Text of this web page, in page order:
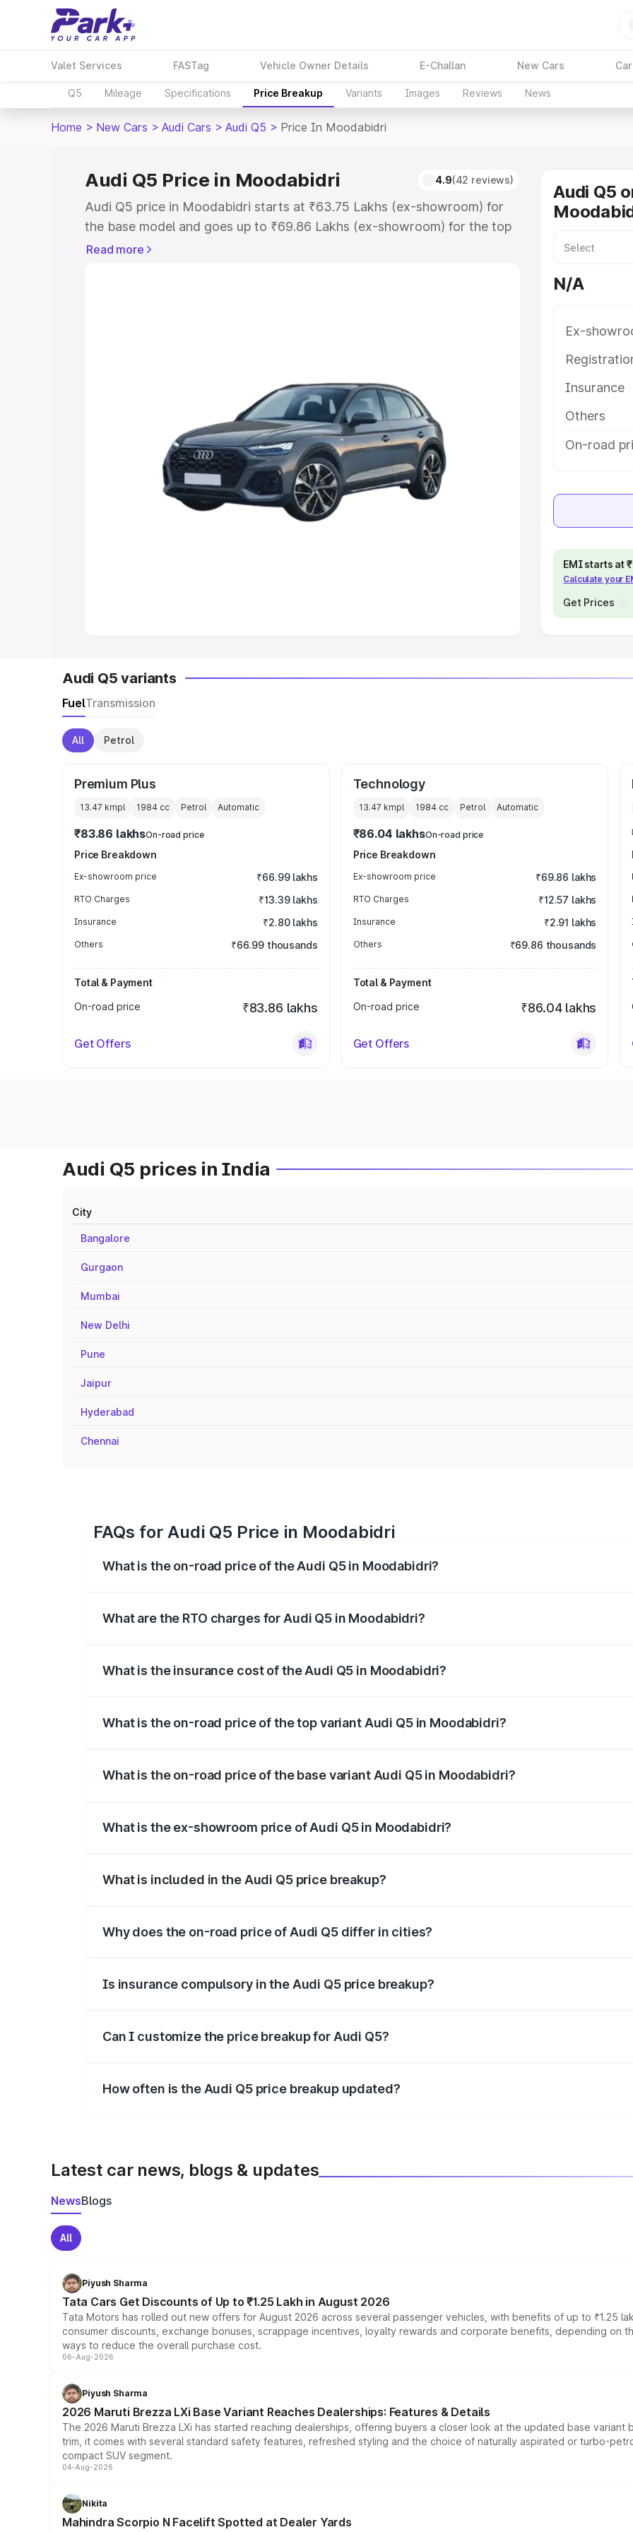
Valet Services FASTag Vehicle Owner Details E-Challan New Cars
Q5 Mileage Specifications Price Breakup Variants Images Reviews News
Home > New Cars > Audi Cars > Audi Q5 > Price In Moodabidri
Audi Q5 Price in Moodabidri 4.9(42 reviews)
Audi Q5 price in Moodabidri starts at ₹63.75 Lakhs (ex-showroom) for
the base model and goes up to ₹69.86 Lakhs (ex-showroom) for the top
model. This is Audi Q5 on-road price in Moodabidri which includes RTO
Cars Under 8 Lakhs|Cars Under 10 Lakhs
Explore Cars by Seating Capacity
Best 5 Seater Cars|Best 6 Seater Cars|Best 7 Seater Cars|
|Best 9 Seater Cars
Read more
Audi Q5
N/A
Ex-
Insurance
Others
On-road
EMI starts at
Calculate your
Get Prices
Audi Q5 variants
FuelTransmission
All Petrol
Premium Plus
13.47 kmpl 1984 cc Petrol Automatic
₹83.86 lakhsOn-road price
Price Breakdown
Ex-showroom price ₹66.99 lakhs
RTO Charges ₹13.39 lakhs
Insurance ₹2.80 lakhs
Others ₹66.99 thousands
Total & Payment
On-road price
₹83.86 lakhs
Get Offers
Technology
13.47 kmpl 1984cc Petrol Automatic
₹86.04 lakhsOn-road price
Price Breakdown
Ex-showroom price ₹69.86 lakhs
RTO Charges ₹12.57 lakhs
Insurance ₹2.91 lakhs
Others ₹69.86 thousands
Total & Payment
On-road price
₹86.04 lakhs
Get Offers
Audi Q5 prices in India
City
Bangalore
Gurgaon
Mumbai
New Delhi
Pune
Jaipur
Hyderabad
Chennai
FAQs for Audi Q5 Price in Moodabidri
What is the on-road price of the Audi Q5 in Moodabidri?
What are the RTO charges for Audi Q5 in Moodabidri?
What is the insurance cost of the Audi Q5 in Moodabidri?
What is the on-road price of the top variant Audi Q5 in Moodabidri?
What is the on-road price of the base variant Audi Q5 in Moodabidri?
What is the ex-showroom price of Audi Q5 in Moodabidri?
What is included in the Audi Q5 price breakup?
Why does the on-road price of Audi Q5 differ in cities?
Is insurance compulsory in the Audi Q5 price breakup?
Can I customize the price breakup for Audi Q5?
How often is the Audi Q5 price breakup updated?
Latest car news, blogs & updates
NewsBlogs
All
Piyush Sharma
Tata Cars Get Discounts of Up to ₹1.25 Lakh in August 2026
Tata Motors has rolled out new offers for August 2026 across several passenger vehicles, with benefits of up to ₹1.25
consumer discounts, exchange bonuses, scrappage incentives, loyalty rewards and corporate benefits, depending on
ways to reduce the overall purchase cost.
06-Aug-2026
Piyush Sharma
2026 Maruti Brezza LXi Base Variant Reaches Dealerships: Features & Details
The 2026 Maruti Brezza LXi has started reaching dealerships, offering buyers a closer look at the updated base
trim, it comes with several standard safety features, refreshed styling and the choice of naturally aspirated or turbo-
compact SUV segment.
04-Aug-2026
Nikita
Mahindra Scorpio N Facelift Spotted at Dealer Yards